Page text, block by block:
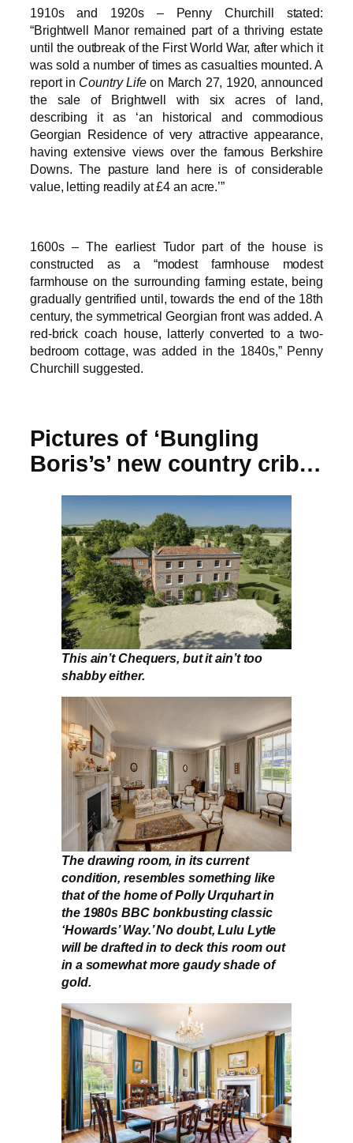
1910s and 1920s – Penny Churchill stated:
“Brightwell Manor remained part of a thriving estate
until the outbreak of the First World War, after which it
was sold a number of times as casualties mounted. A
report in Country Lifeon March 27, 1920, announced
the sale of Brightwell with six acres of land,
describing it as ‘an historical and commodious
Georgian Residence of very attractive appearance,
having extensive views over the famous Berkshire
Downs. The pasture land here is of considerable
value, letting readily at £4 an acre.’”
1600s – The earliest Tudor part of the house is
constructed as a “modest farmhouse modest
farmhouse on the surrounding farming estate, being
gradually gentrified until, towards the end of the 18th
century, the symmetrical Georgian front was added. A
red-brick coach house, latterly converted to a two-
bedroom cottage, was added in the 1840s,” Penny
Churchill suggested.
Pictures of ‘Bungling
Boris’s’ new country crib…
This ain’t Chequers, but it ain’t too
shabby either.
The drawing room, in its current
condition, resembles something like
that of the home of Polly Urquhart in
the 1980s BBC bonkbusting classic
‘Howards’ Way.’ No doubt, Lulu Lytle
will be drafted in to deck this room out
in a somewhat more gaudy shade of
gold.